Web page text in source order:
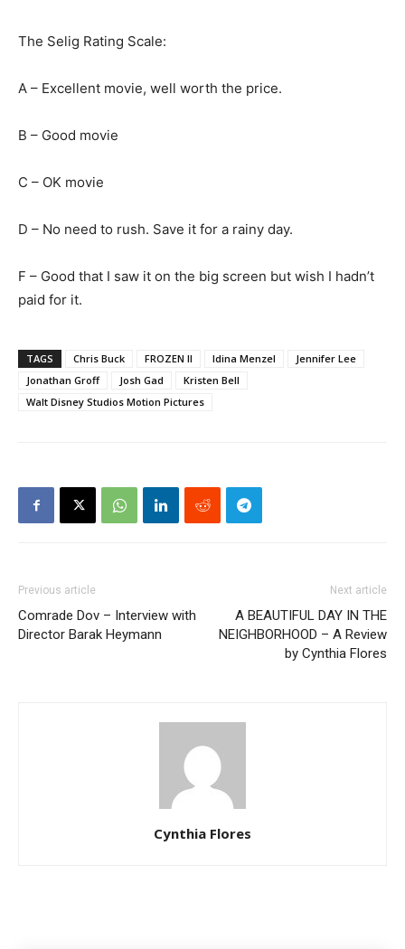
The Selig Rating Scale:
A – Excellent movie, well worth the price.
B – Good movie
C – OK movie
D – No need to rush. Save it for a rainy day.
F – Good that I saw it on the big screen but wish I hadn’t
paid for it.
TAGS Chris Buck FROZEN II Idina Menzel
Jennifer Lee
Jonathan Groff
Josh Gad
Kristen Bell
Walt Disney Studios Motion Pictures
Previous article
Comrade Dov – Interview with
Director Barak Heymann
Next article
A BEAUTIFUL DAY IN THE
NEIGHBORHOOD – A Review
by Cynthia Flores
Cynthia Flores